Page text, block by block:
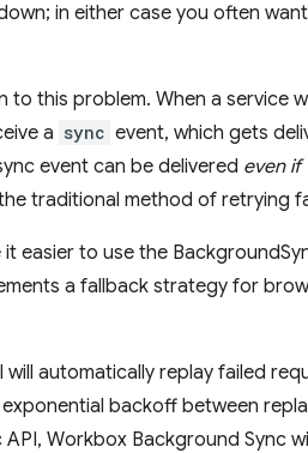
in either case you often
to this problem. When a service
a sync event, which gets
event can be delivered even if
traditional method of retrying
easier to use the
a fallback strategy for
automatically replay failed
exponential backoff between
Workbox Background Sync